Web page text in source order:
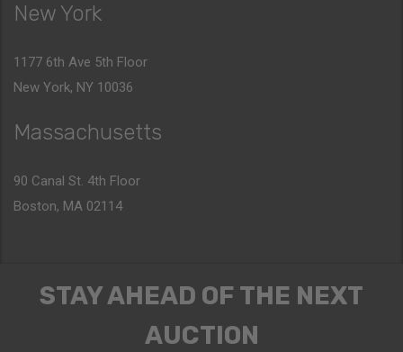
New York
1177 6th Ave 5th Floor
New York, NY 10036
Massachusetts
90 Canal St. 4th Floor
Boston, MA 02114
STAY AHEAD OF THE NEXT
AUCTION